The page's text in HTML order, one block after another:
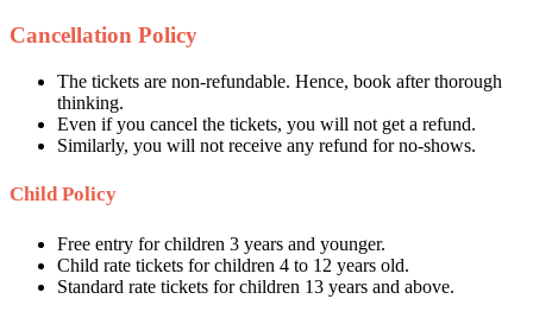
Cancellation Policy
The tickets are non-refundable. Hence, book after thorough
thinking.
Even if you cancel the tickets, you will not get a refund.
Similarly, you will not receive any refund for no-shows.
Child Policy
Free entry for children 3 years and younger.
Child rate tickets for children 4 to 12 years old.
Standard rate tickets for children 13 years and above.